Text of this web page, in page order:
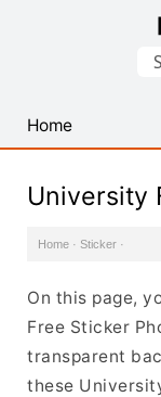
PNG
Images
Home
University
Home · Sticker ·
On this page,
Free Sticker
transparent
these